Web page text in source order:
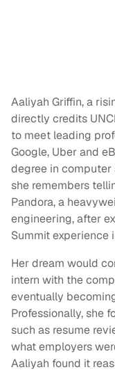
Aaliyah Griffin, a
directly credits
to meet leading
Google, Uber and
degree in
she remembers
Pandora, a
engineering, after
Summit experience
Her dream would
intern with the
eventually
Professionally, she
such as resume
what employers
Aaliyah found it